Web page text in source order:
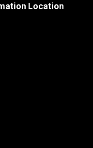
Location